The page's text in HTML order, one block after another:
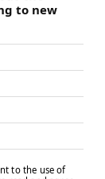
into
brain
the
of this
showed that
food.
participants